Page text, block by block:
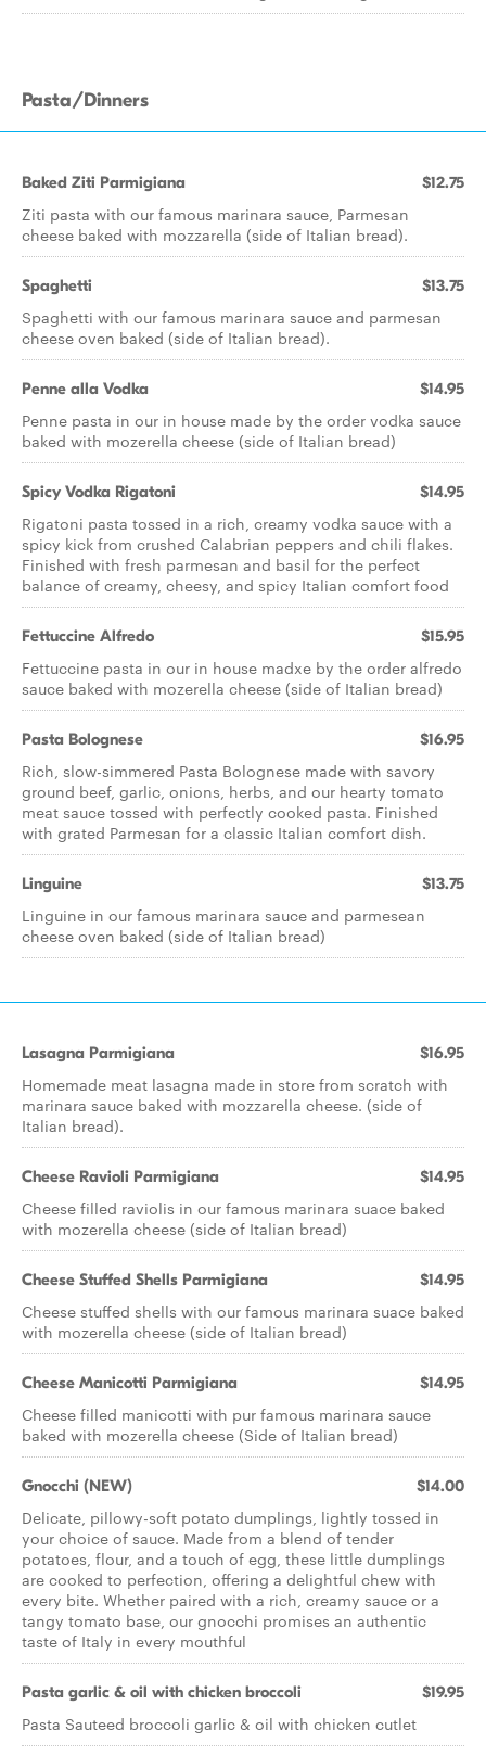
Pasta/Dinners
Baked Ziti Parmigiana $12.75
Ziti pasta with our famous marinara sauce, Parmesan
cheese baked with mozzarella (side of Italian bread).
Spaghetti $13.75
Spaghetti with our famous marinara sauce and parmesan
cheese oven baked (side of Italian bread).
Penne alla Vodka $14.95
Penne pasta in our in house made by the order vodka sauce
baked with mozerella cheese (side of Italian bread)
Spicy Vodka Rigatoni $14.95
Rigatoni pasta tossed in a rich, creamy vodka sauce with a
spicy kick from crushed Calabrian peppers and chili flakes.
Finished with fresh parmesan and basil for the perfect
balance of creamy, cheesy, and spicy Italian comfort food
Fettuccine Alfredo $15.95
Fettuccine pasta in our in house madxe by the order alfredo
sauce baked with mozerella cheese (side of Italian bread)
Pasta Bolognese $16.95
Rich, slow-simmered Pasta Bolognese made with savory
ground beef, garlic, onions, herbs, and our hearty tomato
meat sauce tossed with perfectly cooked pasta. Finished
with grated Parmesan for a classic Italian comfort dish.
Linguine $13.75
Linguine in our famous marinara sauce and parmesean
cheese oven baked (side of Italian bread)
Lasagna Parmigiana $16.95
Homemade meat lasagna made in store from scratch with
marinara sauce baked with mozzarella cheese. (side of
Italian bread).
Cheese Ravioli Parmigiana $14.95
Cheese filled raviolis in our famous marinara suace baked
with mozerella cheese (side of Italian bread)
Cheese Stuffed Shells Parmigiana $14.95
Cheese stuffed shells with our famous marinara suace baked
with mozerella cheese (side of Italian bread)
Cheese Manicotti Parmigiana $14.95
Cheese filled manicotti with pur famous marinara sauce
baked with mozerella cheese (Side of Italian bread)
Gnocchi (NEW) $14.00
Delicate, pillowy-soft potato dumplings, lightly tossed in
your choice of sauce. Made from a blend of tender
potatoes, flour, and a touch of egg, these little dumplings
are cooked to perfection, offering a delightful chew with
every bite. Whether paired with a rich, creamy sauce or a
tangy tomato base, our gnocchi promises an authentic
taste of Italy in every mouthful
Pasta garlic & oil with chicken broccoli $19.95
Pasta Sauteed broccoli garlic & oil with chicken cutlet